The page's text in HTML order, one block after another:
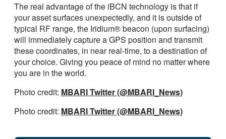
The real advantage of the iBCN technology is that if
your asset surfaces unexpectedly, and it is outside of
typical RF range, the Iridium® beacon (upon surfacing)
will immediately capture a GPS position and transmit
these coordinates, in near real-time, to a destination of
your choice. Giving you peace of mind no matter where
you are in the world.
Photo credit: MBARI Twitter (@MBARI_News)
Photo credit: MBARI Twitter (@MBARI_News)